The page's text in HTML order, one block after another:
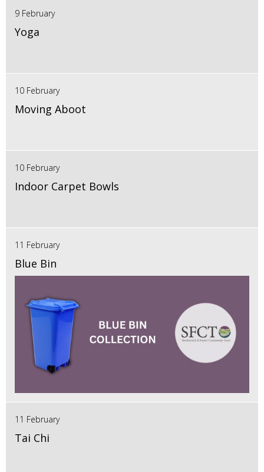
9 February
Yoga
10 February
Moving Aboot
10 February
Indoor Carpet Bowls
11 February
Blue Bin
11 February
Tai Chi